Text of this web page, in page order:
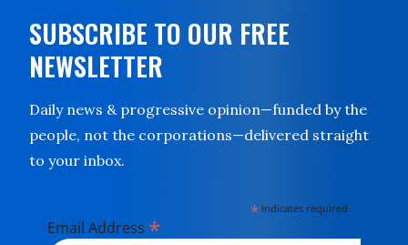
SUBSCRIBE TO OUR FREE
NEWSLETTER
Daily news & progressive opinion—funded by the
people, not the corporations—delivered straight
to your inbox.
* indicates required
Email Address *